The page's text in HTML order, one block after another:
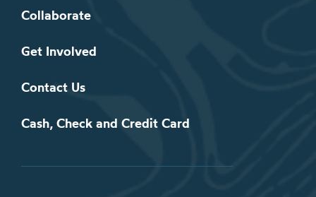
Collaborate
Get Involved
Contact Us
Cash, Check and Credit Card